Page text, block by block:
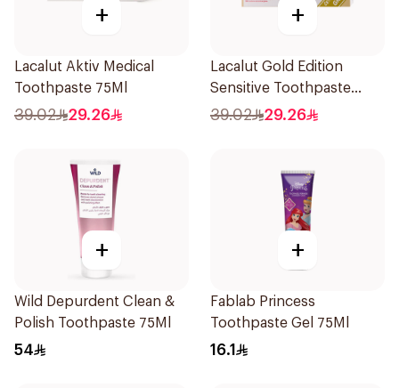
+
Lacalut Aktiv Medical
Toothpaste 75Ml
39.02 29.26
+
Lacalut Gold Edition
Sensitive Toothpaste
75ml
39.02 29.26
+
Wild Depurdent Clean &
Polish Toothpaste 75Ml
54
+
Fablab Princess
Toothpaste Gel 75Ml
16.1